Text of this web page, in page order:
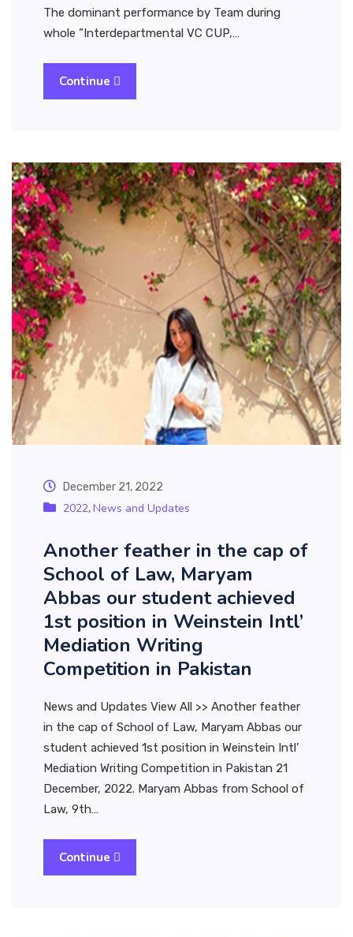
The dominant performance by Team during
whole ”Interdepartmental VC CUP,…
Continue
December 21, 2022
2022,News and Updates
Another feather in the cap of
School of Law, Maryam
Abbas our student achieved
1st position in Weinstein Intl’
Mediation Writing
Competition in Pakistan
News and Updates View All >> Another feather
in the cap of School of Law, Maryam Abbas our
student achieved 1st position in Weinstein Intl’
Mediation Writing Competition in Pakistan 21
December, 2022. Maryam Abbas from School of
Law, 9th…
Continue